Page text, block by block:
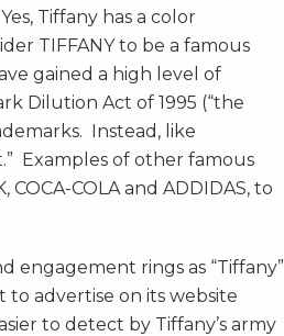
Tiffany has a color
TIFFANY to be a famous
gained a high level of
Dilution Act of 1995 (“the
Instead, like
Examples of other famous
COLA and ADDIDAS, to
engagement rings as “Tiffany”
to advertise on its website
to detect by Tiffany’s army